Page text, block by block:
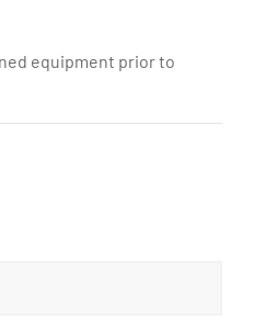
equipment prior to